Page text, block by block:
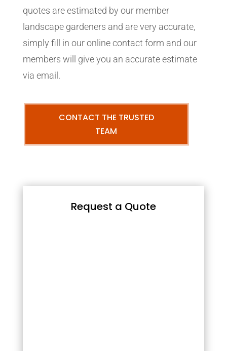
quotes are estimated by our member
landscape gardeners and are very accurate,
simply fill in our online contact form and our
members will give you an accurate estimate
via email.
CONTACT THE TRUSTED
TEAM
Request a Quote